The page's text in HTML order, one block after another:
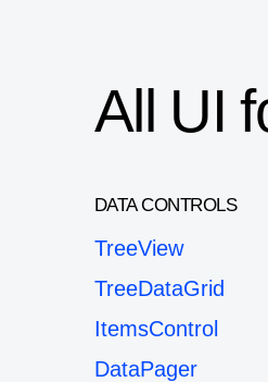
All UI
DATA CONTROLS
TreeView
TreeDataGrid
ItemsControl
DataPager